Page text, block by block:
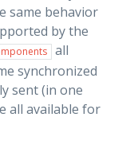
same behavior
by the
all
synchronized
sent (in one
all available for